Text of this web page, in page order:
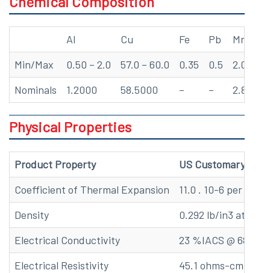
Al Cu Fe Pb
Mn
Min/Max
0.50 – 2.0 57.0 – 60.0 0.35 0.5
2.0 – 3.5
Nominals
1.2000 58.5000 – – 2.8000
Physical Properties
Product Property
US Customary
Coefficient of Thermal Expansion
11.0 . 10-6 per oF
Density
0.292 lb/in3 at 68 F
Electrical Conductivity
23 %IACS @ 68 F
Electrical Resistivity
45.1 ohms-cmil/ft